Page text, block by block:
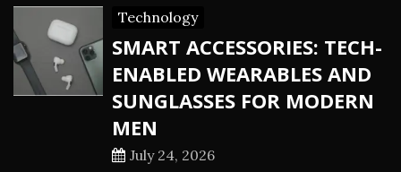
Technology
SMART ACCESSORIES: TECH-
ENABLED WEARABLES AND
SUNGLASSES FOR MODERN
MEN
July 24, 2026